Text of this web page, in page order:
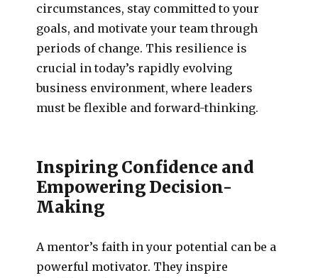
circumstances, stay committed to your
goals, and motivate your team through
periods of change. This resilience is
crucial in today’s rapidly evolving
business environment, where leaders
must be flexible and forward-thinking.
Inspiring Confidence and
Empowering Decision-
Making
A mentor’s faith in your potential can be a
powerful motivator. They inspire